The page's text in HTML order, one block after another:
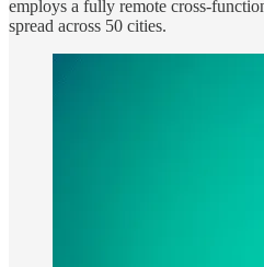
employs a fully remote cross-
spread across 50 cities.